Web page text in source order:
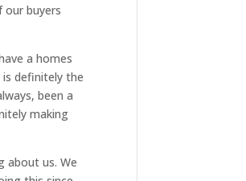
buyers
a homes
definitely the
been a
making
about us. We